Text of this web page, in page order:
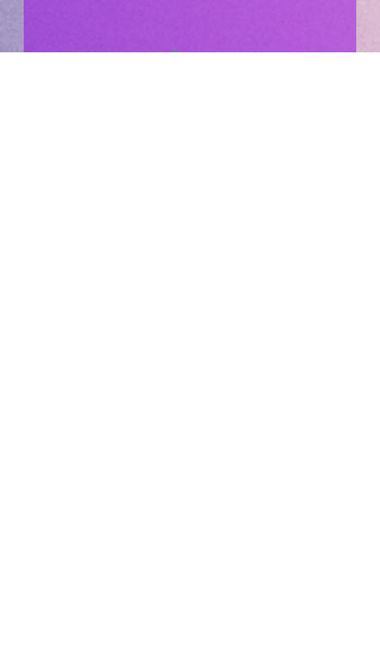
help draw money into your home.